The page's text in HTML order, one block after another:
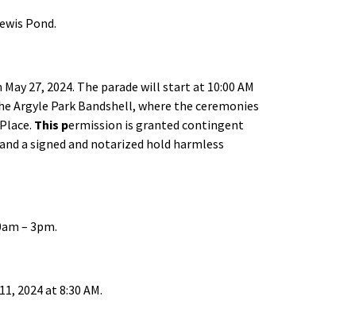
Pond.
27, 2024. The parade will start at 10:00 AM
Argyle Park Bandshell, where the ceremonies
This permission is granted contingent
a signed and notarized hold harmless
– 3pm.
2024 at 8:30 AM.